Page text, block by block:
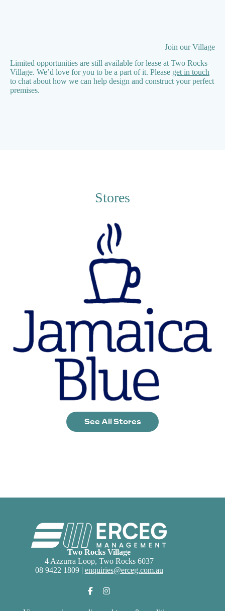
Join our Village
Limited opportunities are still available for lease at Two Rocks
Village. We’d love for you to be a part of it. Please get in touch
to chat about how we can help design and construct your perfect
premises.
Stores
See All Stores
Two Rocks Village
4 Azzurra Loop, Two Rocks 6037
08 9422 1809 | enquiries@erceg.com.au